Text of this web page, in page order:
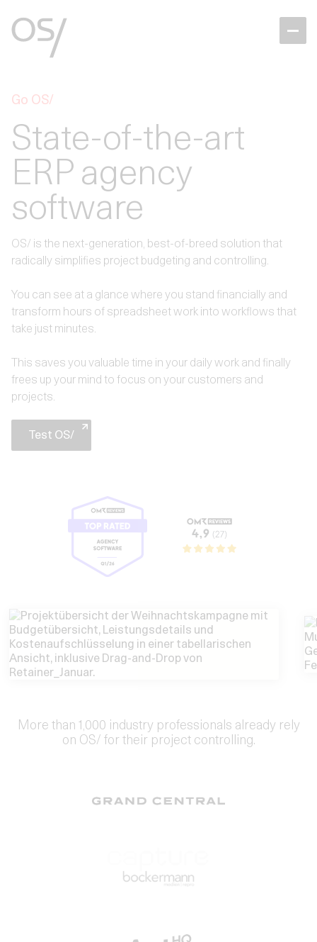
Go OS/
State-of-the-art
ERP agency
software
OS/ is the next-generation, best-of-breed solution that
radically simplifies project budgeting and controlling.
You can see at a glance where you stand financially and
transform hours of spreadsheet work into workflows that
take just minutes.
This saves you valuable time in your daily work and finally
frees up your mind to focus on your customers and
projects.
Test OS/
More than 1,000 industry professionals already rely
on OS/ for their project controlling.